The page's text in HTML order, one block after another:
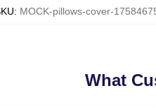
: MOCK-pillows-cover-
What